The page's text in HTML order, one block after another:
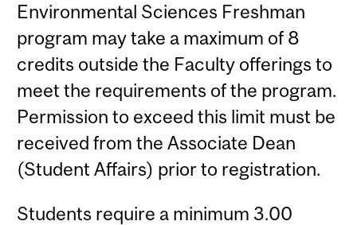
Environmental Sciences Freshman
program may take a maximum of 8
credits outside the Faculty offerings to
meet the requirements of the program.
Permission to exceed this limit must be
received from the Associate Dean
(Student Affairs) prior to registration.
Students require a minimum 3.00